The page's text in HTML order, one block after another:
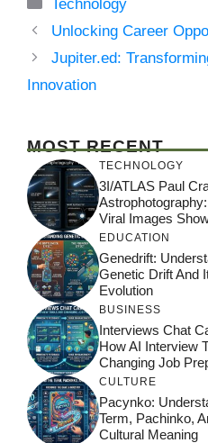
Technology
Unlocking Career
Jupiter.ed:
Innovation
MOST RECENT
TECHNOLOGY
3I/ATLAS Paul
Viral Images
EDUCATION
Genedrift:
Genetic Drift And
Evolution
BUSINESS
Interviews Chat
How AI Interview
Changing Job
CULTURE
Pacynko:
Term, Pachinko,
Cultural Meaning